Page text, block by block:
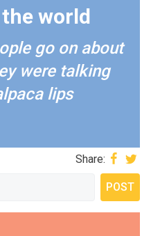
world
go on about
were talking
lips
Share: